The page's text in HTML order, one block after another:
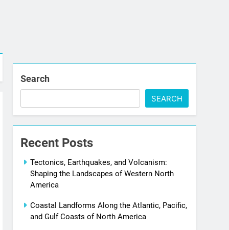
Search
SEARCH
Recent Posts
Tectonics, Earthquakes, and Volcanism:
Shaping the Landscapes of Western North
America
Coastal Landforms Along the Atlantic, Pacific,
and Gulf Coasts of North America